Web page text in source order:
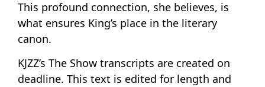
This profound connection, she believes, is
what ensures King’s place in the literary
canon.
KJZZ’s The Show transcripts are created on
deadline. This text is edited for length and